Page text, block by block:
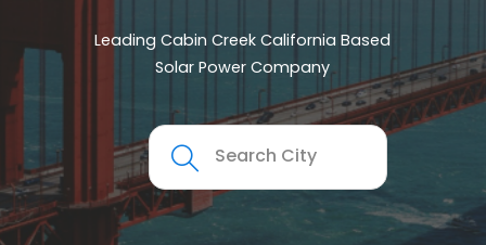
Leading Cabin Creek California Based
Solar Power Company